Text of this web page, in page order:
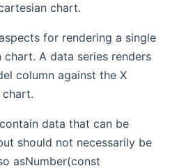
chart.
for rendering a single
A data series renders
column against the X
data that can be
should not necessarily be
asNumber(const